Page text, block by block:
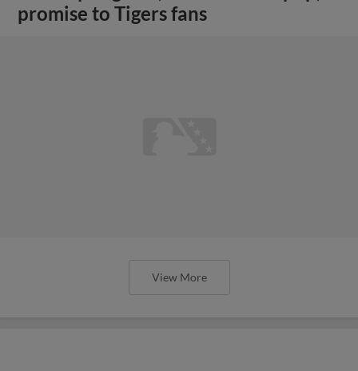
promise to Tigers fans
View More